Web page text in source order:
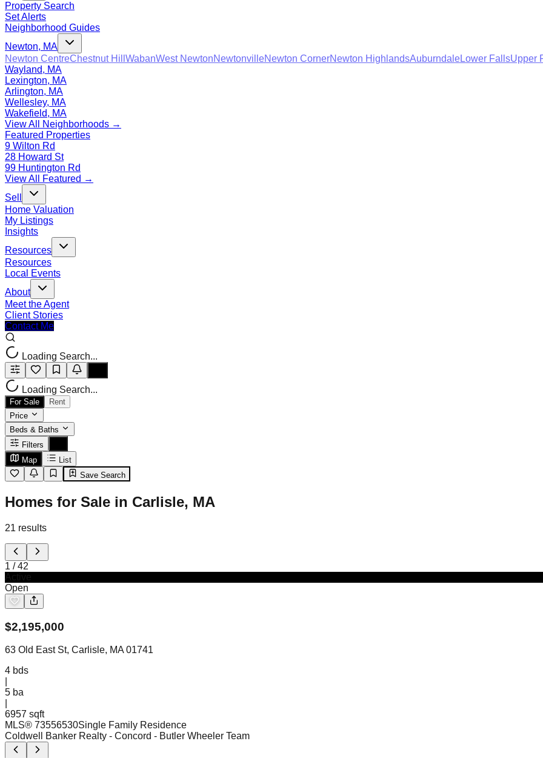
Property Search
Set Alerts
Neighborhood Guides
Newton, MA
Newton CentreChestnut Hill WabanWest NewtonNewtonvilleNewton CornerNewton HighlandsAuburndaleLower FallsUpper
Wayland, MA
Lexington, MA
Arlington, MA
Wellesley, MA
Wakefield, MA
View All Neighborhoods →
Featured Properties
9 Wilton Rd
28 Howard St
99 Huntington Rd
View All Featured →
Sell
Home Valuation
My Listings
Insights
Resources
Resources
Local Events
About
Meet the Agent
Client Stories
Contact Me
Loading Search...
Loading Search...
For Sale
Rent
Price
Beds & Baths
Filters
Map
List
Save Search
Homes for Sale in Carlisle, MA
21 results
1 /42
Open
$2,195,000
63 Old East St, Carlisle, MA 01741
4 bds
5 ba
6957 sqft
MLS® 73556530Single Family Residence
Coldwell Banker Realty - Concord - Butler Wheeler Team